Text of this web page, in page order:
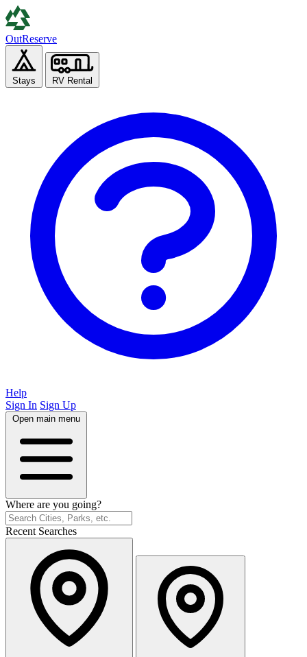
OutReserve
Stays RV Rental
Help
Sign In Sign Up
Open main menu
Where are you going?
Recent Searches